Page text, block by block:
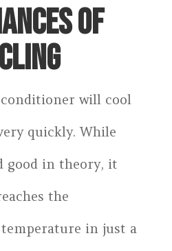
OF
will cool
quickly. While
good in theory, it
the
in just a